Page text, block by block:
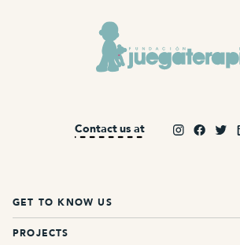
Contact us at
GET TO KNOW US
PROJECTS